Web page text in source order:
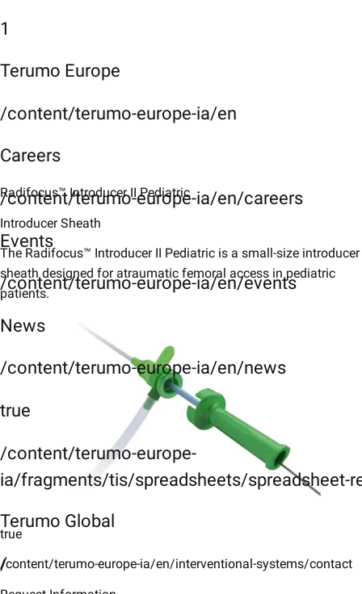
1
Terumo Europe
/content/terumo-europe-ia/en
Careers
/content/terumo-europe-ia/en/careers
Events
/content/terumo-europe-ia/en/events
News
/content/terumo-europe-ia/en/news
true
/content/terumo-europe-
ia/fragments/tis/spreadsheets/spreadsheet-
Terumo Global
/
Radifocus™ Introducer II ​Pediatric​
Introducer Sheath
The Radifocus™ Introducer II Pediatric is a small-size introducer
sheath designed for atraumatic femoral access in pediatric
patients.​
true
/content/terumo-europe-ia/en/interventional-systems/contact